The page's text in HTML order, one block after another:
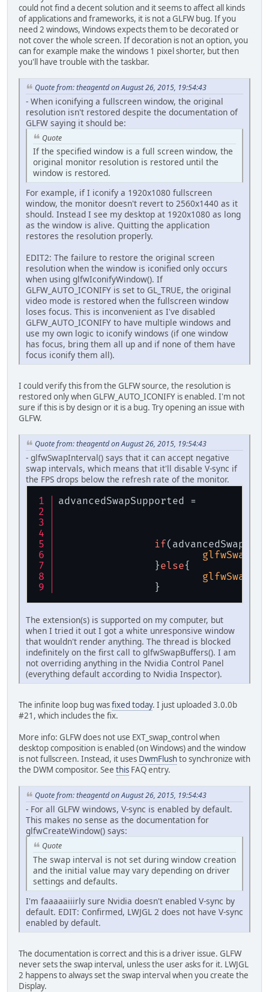
could not find a decent solution and it seems to affect all kinds
of applications and frameworks, it is not a GLFW bug. If you
need 2 windows, Windows expects them to be decorated or
not cover the whole screen. If decoration is not an option, you
can for example make the windows 1 pixel shorter, but then
you'll have trouble with the taskbar.
Quote from: theagentd on August 26, 2015, 19:54:43
- When iconifying a fullscreen window, the original
resolution isn't restored despite the documentation of
GLFW saying it should be:
Quote
If the specified window is a full screen window, the
original monitor resolution is restored until the
window is restored.
For example, if I iconify a 1920x1080 fullscreen
window, the monitor doesn't revert to 2560x1440 as it
should. Instead I see my desktop at 1920x1080 as long
as the window is alive. Quitting the application
restores the resolution properly.
EDIT2: The failure to restore the original screen
resolution when the window is iconified only occurs
when using glfwIconifyWindow(). If
GLFW_AUTO_ICONIFY is set to GL_TRUE, the original
video mode is restored when the fullscreen window
loses focus. This is inconvenient as I've disabled
GLFW_AUTO_ICONIFY to have multiple windows and
use my own logic to iconify windows (if one window
has focus, bring them all up and if none of them have
focus iconify them all).
I could verify this from the GLFW source, the resolution is
restored only when GLFW_AUTO_ICONIFY is enabled. I'm not
sure if this is by design or it is a bug. Try opening an issue with
GLFW.
Quote from: theagentd on August 26, 2015, 19:54:43
- glfwSwapInterval() says that it can accept negative
swap intervals, which means that it'll disable V-sync if
the FPS drops below the refresh rate of the monitor.
advancedSwapSupported =
if
		}
else{
		}
The extension(s) is supported on my computer, but
when I tried it out I got a white unresponsive window
that wouldn't render anything. The thread is blocked
indefinitely on the first call to glfwSwapBuffers(). I am
not overriding anything in the Nvidia Control Panel
(everything default according to Nvidia Inspector).
The infinite loop bug wasfixed today. I just uploaded 3.0.0b
#21, which includes the fix.
More info: GLFW does not use EXT_swap_control when
desktop composition is enabled (on Windows) and the window
is not fullscreen. Instead, it uses DwmFlushto synchronize with
the DWM compositor. See this FAQ entry.
Quote from: theagentd on August 26, 2015, 19:54:43
- For all GLFW windows, V-sync is enabled by default.
This makes no sense as the documentation for
glfwCreateWindow() says:
Quote
The swap interval is not set during window creation
and the initial value may vary depending on driver
settings and defaults.
I'm faaaaaiiirly sure Nvidia doesn't enabled V-sync by
default. EDIT: Confirmed, LWJGL 2 does not have V-sync
enabled by default.
The documentation is correct and this is a driver issue. GLFW
never sets the swap interval, unless the user asks for it. LWJGL
2 happens to always set the swap interval when you create the
Display.